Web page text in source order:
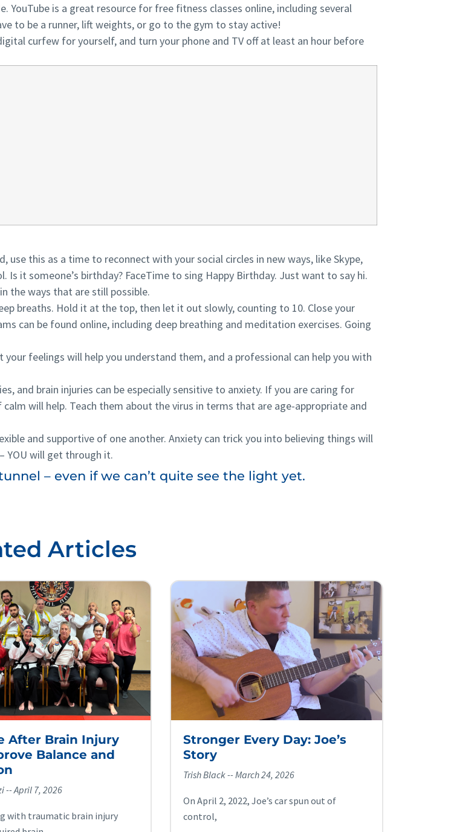
YouTube is a great resource for free fitness classes online, including several
to be a runner, lift weights, or go to the gym to stay active!
curfew for yourself, and turn your phone and TV off at least an hour before
this as a time to reconnect with your social circles in new ways, like Skype,
it someone’s birthday? FaceTime to sing Happy Birthday. Just want to say hi.
the ways that are still possible.
breaths. Hold it at the top, then let it out slowly, counting to 10. Close your
can be found online, including deep breathing and meditation exercises. Going
your feelings will help you understand them, and a professional can help you with
and brain injuries can be especially sensitive to anxiety. If you are caring for
will help. Teach them about the virus in terms that are age-appropriate and
and supportive of one another. Anxiety can trick you into believing things will
YOU will get through it.
– even if we can’t quite see the light yet.
Articles
After Brain Injury
Balance and
April 7, 2026
with traumatic brain injury
Stronger Every Day: Joe’s
Story
Trish Black March 24, 2026
On April 2, 2022, Joe’s car spun out of
control,